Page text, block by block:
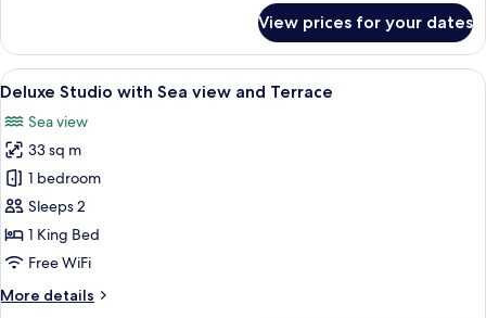
Twin
Room,
Sea
View prices for your dates
View
all
photos
for
Deluxe
Studio
with
Sea
and
A modern hotel room with a large
4
Deluxe Studio with Sea view and Terrace
Sea view
33 sq m
1 bedroom
Sleeps 2
1 King Bed
Free WiFi
More details
More